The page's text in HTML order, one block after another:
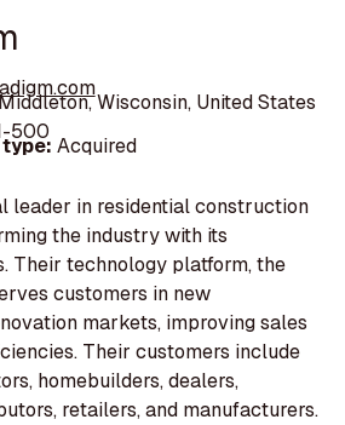
Wisconsin, United States
500
Acquired
leader in residential construction
the industry with its
Their technology platform, the
customers in new
markets, improving sales
Their customers include
homebuilders, dealers,
retailers, and manufacturers.